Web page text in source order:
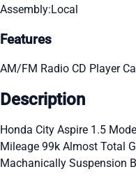
Assembly:Local
Features
AM/FM Radio CD Player
Description
Honda City Aspire 1.5
Mileage 99k Almost Total
Machanically Suspension